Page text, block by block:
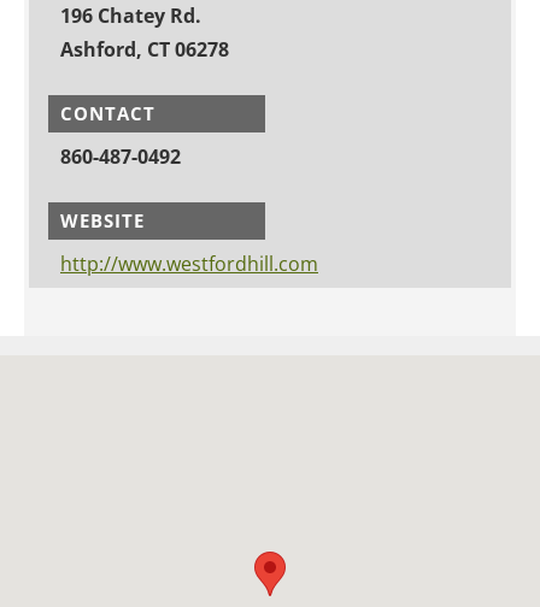
196 Chatey Rd.
Ashford, CT 06278
CONTACT
860-487-0492
WEBSITE
http://www.westfordhill.com